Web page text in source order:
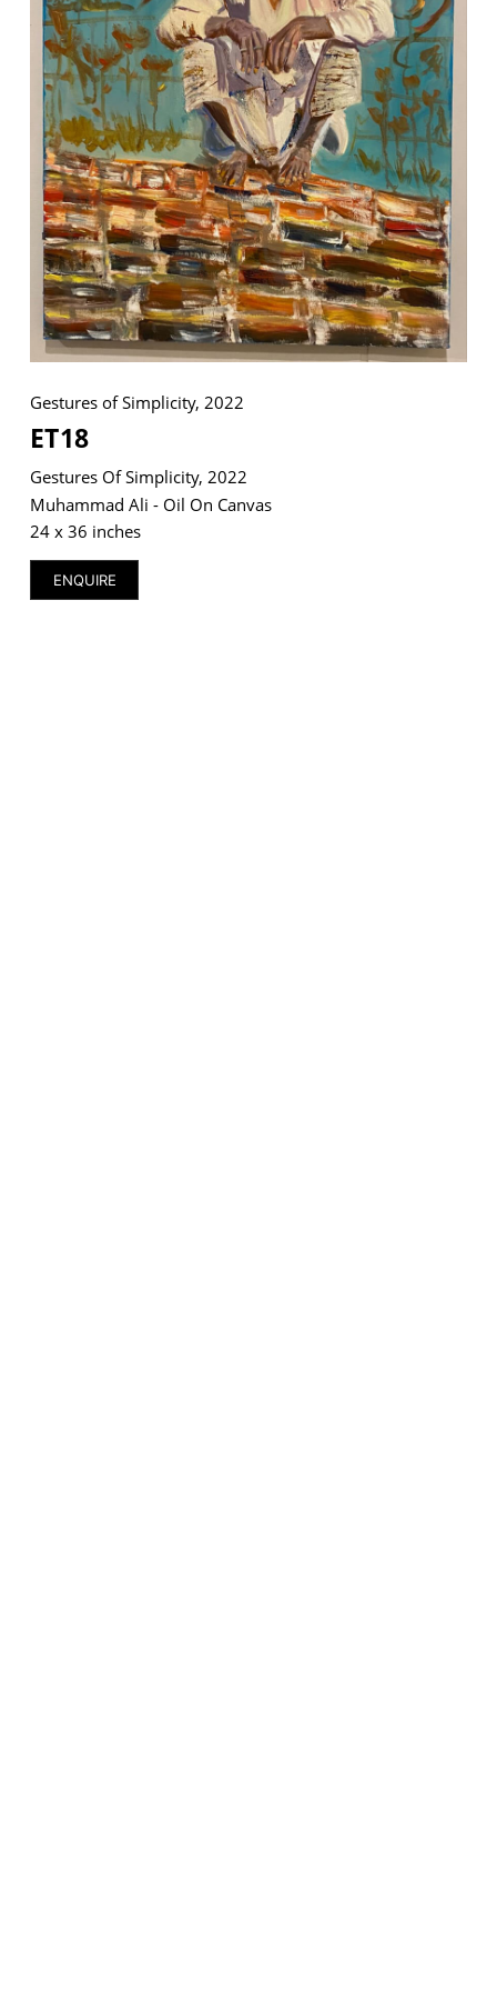
Gestures of Simplicity, 2022
ET18
Gestures Of Simplicity, 2022
Muhammad Ali - Oil On Canvas
24 x 36 inches
ENQUIRE
VM Art Gallery
Rangoonwala Community Centre,
Dhoraji Colony, Karachi-74800
+ (92) 2134948088
+ (92) 2134940411
11am - 7pm
Monday to Saturday
PRIVACY POLICY